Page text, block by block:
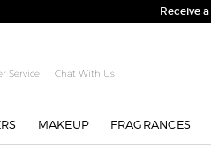
Service Chat With Us
MAKEUP FRAGRANCES